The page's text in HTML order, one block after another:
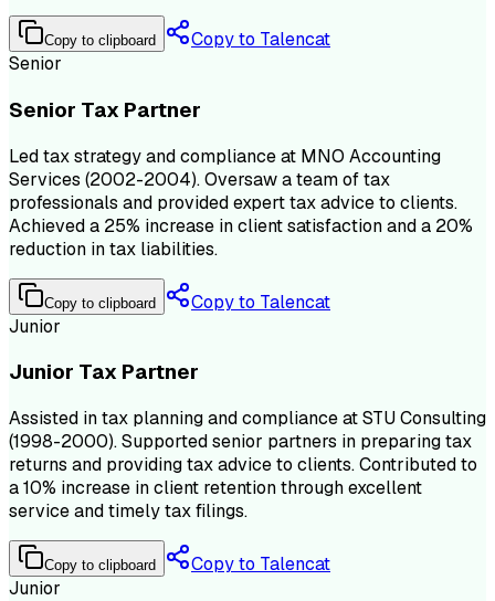
Copy to clipboard
Copy to Talencat
Senior
Senior Tax Partner
Led tax strategy and compliance at MNO Accounting
Services (2002-2004). Oversaw a team of tax
professionals and provided expert tax advice to clients.
Achieved a 25% increase in client satisfaction and a 20%
reduction in tax liabilities.
Copy to clipboard
Copy to Talencat
Junior
Junior Tax Partner
Assisted in tax planning and compliance at STU Consulting
(1998-2000). Supported senior partners in preparing tax
returns and providing tax advice to clients. Contributed to
a 10% increase in client retention through excellent
service and timely tax filings.
Copy to clipboard
Copy to Talencat
Junior